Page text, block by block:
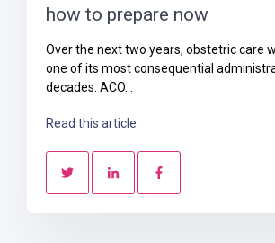
how to prepare now
Over the next two years, obstetric care
one of its most consequential
decades. ACO...
Read this article